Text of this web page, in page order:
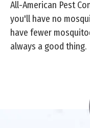
All-American Pest
you'll have no
have fewer
always a good thing.